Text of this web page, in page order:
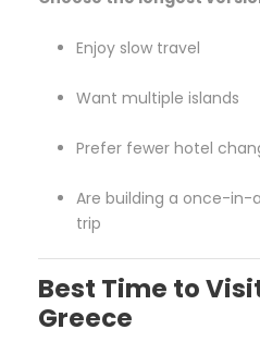
Enjoy slow travel
Want multiple islands
Prefer fewer hotel
Are building a once-
trip
Best Time to
Greece